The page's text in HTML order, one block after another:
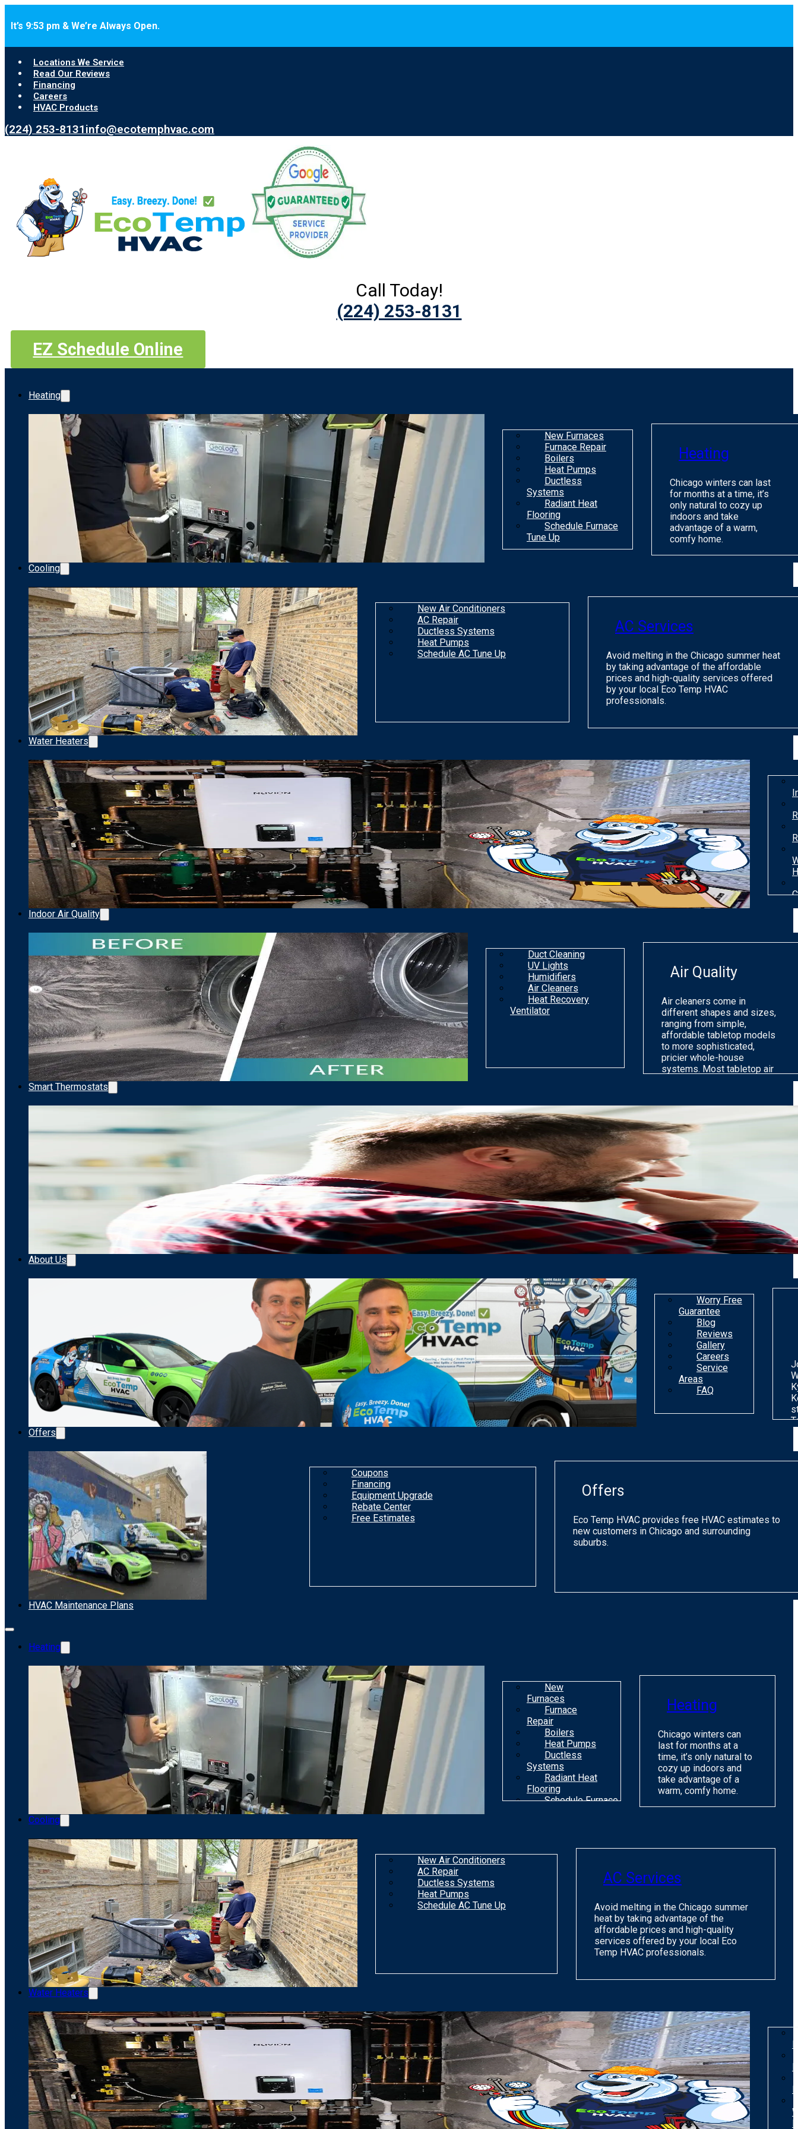
It’s 9:53 pm & We’re Always Open.
Locations We Service
Read Our Reviews
Financing
Careers
HVAC Products
(224) 253-8131info@ecotemphvac.com
Call Today!
(224) 253-8131
EZ Schedule Online
Heating
New Furnaces
Furnace Repair
Boilers
Heat Pumps
Ductless
Systems
Radiant Heat
Flooring
Schedule Furnace
Tune Up
Heating
Chicago winters can last
for months at a time, it’s
only natural to cozy up
indoors and take
advantage of a warm,
comfy home.
Cooling
New Air Conditioners
AC Repair
Ductless Systems
Heat Pumps
Schedule AC Tune Up
AC Services
Avoid melting in the Chicago summer heat
by taking advantage of the affordable
prices and high-quality services offered
by your local Eco Temp HVAC
professionals.
Water Heaters
Indoor Air Quality
Duct Cleaning
UV Lights
Humidifiers
Air Cleaners
Heat Recovery
Ventilator
Air Quality
Air cleaners come in
different shapes and sizes,
ranging from simple,
affordable tabletop models
to more sophisticated,
pricier whole-house
systems. Most tabletop air
removing particles. Most air
purifiers are not made to get
rid of gaseous
contaminants.
Smart Thermostats
About Us
Worry Free
Guarantee
Blog
Reviews
Gallery
Careers
Service
Areas
FAQ
Offers
Coupons
Financing
Equipment Upgrade
Rebate Center
Free Estimates
Offers
Eco Temp HVAC provides free HVAC estimates to
new customers in Chicago and surrounding
suburbs.
HVAC Maintenance Plans
Heating
New
Furnaces
Furnace
Repair
Boilers
Heat Pumps
Ductless
Systems
Radiant Heat
Flooring
Schedule Furnace
Heating
Chicago winters can
last for months at a
time, it’s only natural to
cozy up indoors and
take advantage of a
warm, comfy home.
Cooling
New Air Conditioners
AC Repair
Ductless Systems
Heat Pumps
Schedule AC Tune Up
AC Services
Avoid melting in the Chicago summer
heat by taking advantage of the
affordable prices and high-quality
services offered by your local Eco
Temp HVAC professionals.
Water Heaters